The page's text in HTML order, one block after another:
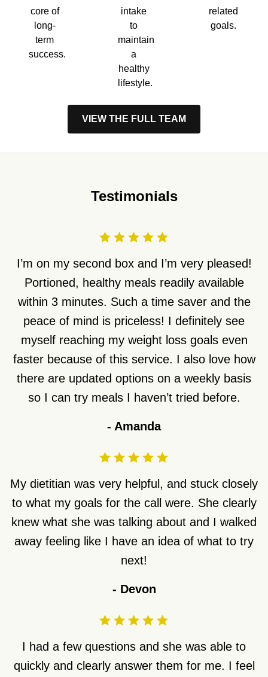
core of
long-
term
success.
intake
to
maintain
a
healthy
lifestyle.
related
goals.
VIEW THE FULL TEAM
Testimonials
I’m on my second box and I’m very pleased!
Portioned, healthy meals readily available
within 3 minutes. Such a time saver and the
peace of mind is priceless! I definitely see
myself reaching my weight loss goals even
faster because of this service. I also love how
there are updated options on a weekly basis
so I can try meals I haven’t tried before.
- Amanda
My dietitian was very helpful, and stuck closely
to what my goals for the call were. She clearly
knew what she was talking about and I walked
away feeling like I have an idea of what to try
next!
- Devon
I had a few questions and she was able to
quickly and clearly answer them for me. I feel